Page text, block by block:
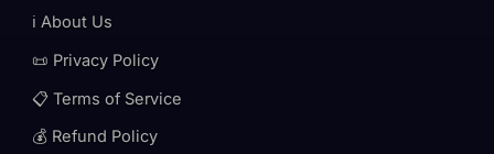
ℹ️ About Us
📜 Privacy Policy
📋 Terms of Service
💰 Refund Policy